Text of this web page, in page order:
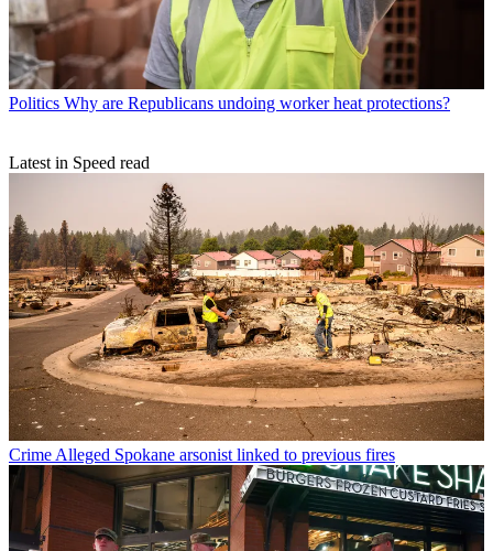
Politics Why are Republicans undoing worker heat protections?
Latest in Speed read
Crime Alleged Spokane arsonist linked to previous fires